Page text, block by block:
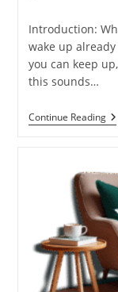
Introduction:
wake up
you can keep
this sounds…
Continue Reading
To
All